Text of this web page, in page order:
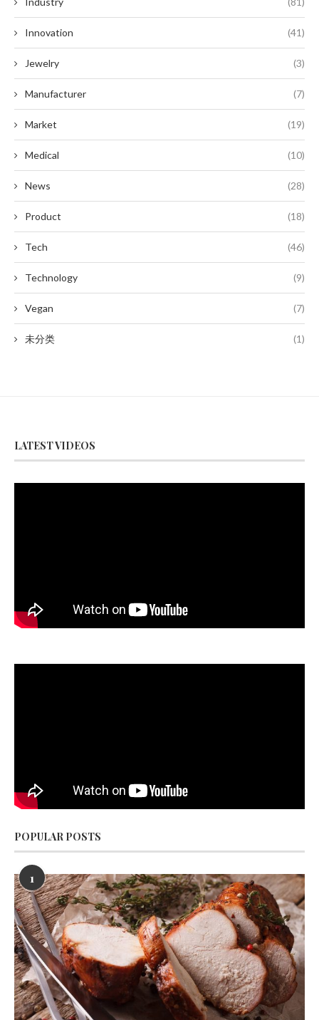
Innovation (41)
Jewelry (3)
Manufacturer (7)
Market (19)
Medical (10)
News (28)
Product (18)
Tech (46)
Technology (9)
Vegan (7)
未分类 (1)
LATEST VIDEOS
POPULAR POSTS
1